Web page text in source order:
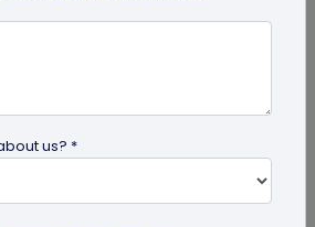
us? *